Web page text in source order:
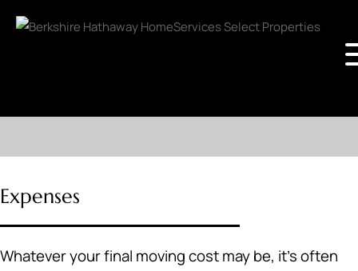
Expenses
Whatever your final moving cost may be, it's often